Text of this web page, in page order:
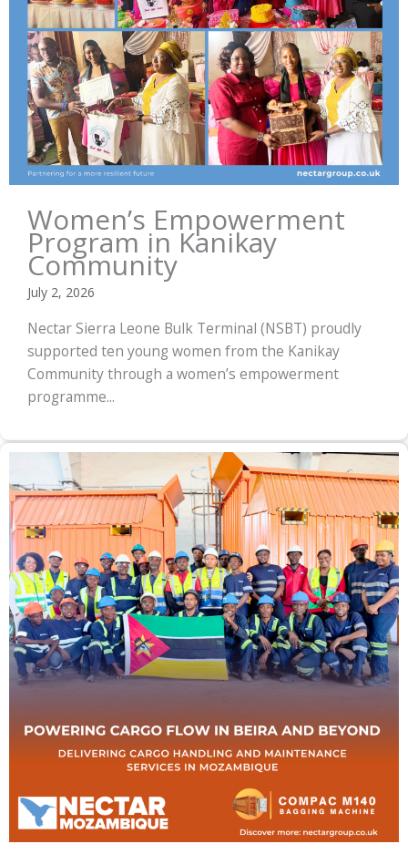
Women’s Empowerment
Program in Kanikay
Community
July 2, 2026
Nectar Sierra Leone Bulk Terminal (NSBT) proudly
supported ten young women from the Kanikay
Community through a women’s empowerment
programme...